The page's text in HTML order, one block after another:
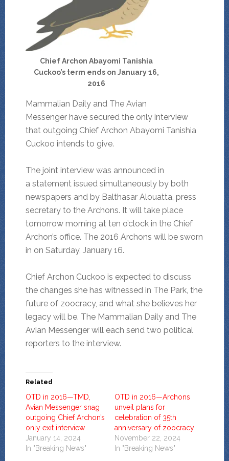
Chief Archon Abayomi Tanishia
Cuckoo’s term ends on January 16,
2016
Mammalian Daily and The Avian
Messenger have secured the only interview
that outgoing Chief Archon Abayomi Tanishia
Cuckoo intends to give.
The joint interview was announced in
a statement issued simultaneously by both
newspapers and by Balthasar Alouatta, press
secretary to the Archons. It will take place
tomorrow morning at ten o’clock in the Chief
Archon’s office. The 2016 Archons will be sworn
in on Saturday, January 16.
Chief Archon Cuckoo is expected to discuss
the changes she has witnessed in The Park, the
future of zoocracy, and what she believes her
legacy will be. The Mammalian Daily and The
Avian Messenger will each send two political
reporters to the interview.
Related
OTD in 2016—TMD,
Avian Messenger snag
outgoing Chief Archon’s
only exit interview
January 14, 2024
In "Breaking News"
OTD in 2016—Archons
unveil plans for
celebration of 35th
anniversary of zoocracy
November 22, 2024
In "Breaking News"